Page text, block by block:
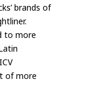
brands of
to more
of more